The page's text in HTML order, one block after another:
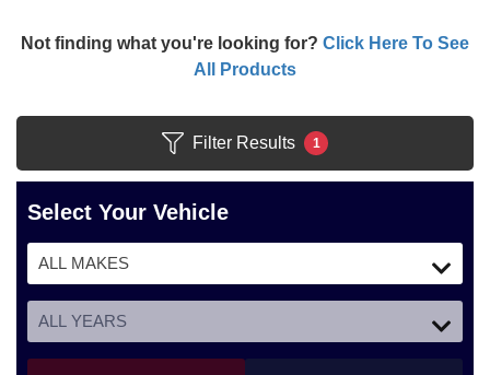
Not finding what you're looking for? Click Here To See
All Products
Filter Results 1
Select Your Vehicle